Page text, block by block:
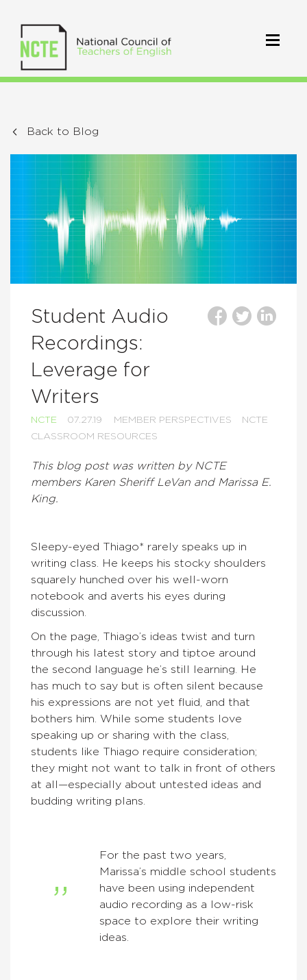
Back to Blog
Student Audio
Recordings:
Leverage for
Writers
NCTE 07.27.19 MEMBER PERSPECTIVES
NCTE
CLASSROOM RESOURCES
This blog post was written by NCTE
members Karen Sheriff LeVan and Marissa E.
King.
Sleepy-eyed Thiago* rarely speaks up in
writing class. He keeps his stocky shoulders
squarely hunched over his well-worn
notebook and averts his eyes during
discussion.
On the page, Thiago’s ideas twist and turn
through his latest story and tiptoe around
the second language he’s still learning. He
has much to say but is often silent because
his expressions are not yet fluid, and that
bothers him. While some students love
speaking up or sharing with the class,
students like Thiago require consideration;
they might not want to talk in front of others
at all—especially about untested ideas and
budding writing plans.
For the past two years,
Marissa’s middle school students
have been using independent
audio recording as a low-risk
space to explore their writing
ideas.